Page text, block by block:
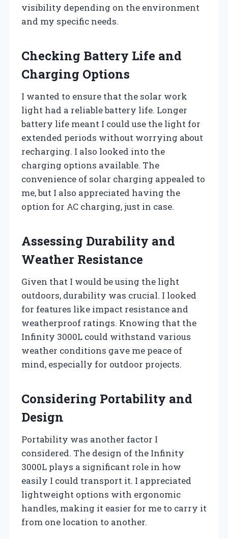
visibility depending on the environment
and my specific needs.
Checking Battery Life and
Charging Options
I wanted to ensure that the solar work
light had a reliable battery life. Longer
battery life meant I could use the light for
extended periods without worrying about
recharging. I also looked into the
charging options available. The
convenience of solar charging appealed to
me, but I also appreciated having the
option for AC charging, just in case.
Assessing Durability and
Weather Resistance
Given that I would be using the light
outdoors, durability was crucial. I looked
for features like impact resistance and
weatherproof ratings. Knowing that the
Infinity 3000L could withstand various
weather conditions gave me peace of
mind, especially for outdoor projects.
Considering Portability and
Design
Portability was another factor I
considered. The design of the Infinity
3000L plays a significant role in how
easily I could transport it. I appreciated
lightweight options with ergonomic
handles, making it easier for me to carry it
from one location to another.